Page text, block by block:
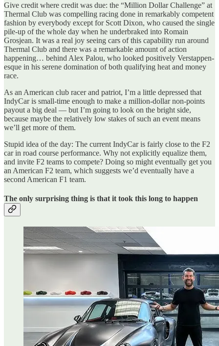
Give credit where credit was due: the “Million Dollar Challenge” at
Thermal Club was compelling racing done in remarkably competent
fashion by everybody except for Scott Dixon, who caused the single
pile-up of the whole day when he underbraked into Romain
Grosjean. It was a real joy seeing cars of this capability run around
Thermal Club and there was a remarkable amount of action
happening… behind Alex Palou, who looked positively Verstappen-
esque in his serene domination of both qualifying heat and money
race.
As an American club racer and patriot, I’m a little depressed that
IndyCar is small-time enough to make a million-dollar non-points
payout a big deal — but I’m going to look on the bright side,
because maybe the relatively low stakes of such an event means
we’ll get more of them.
Stupid idea of the day: The current IndyCar is fairly close to the F2
car in road course performance. Why not explicitly equalize them,
and invite F2 teams to compete? Doing so might eventually get you
an American F2 team, which suggests we’d eventually have a
second American F1 team.
The only surprising thing is that it took this long to happen